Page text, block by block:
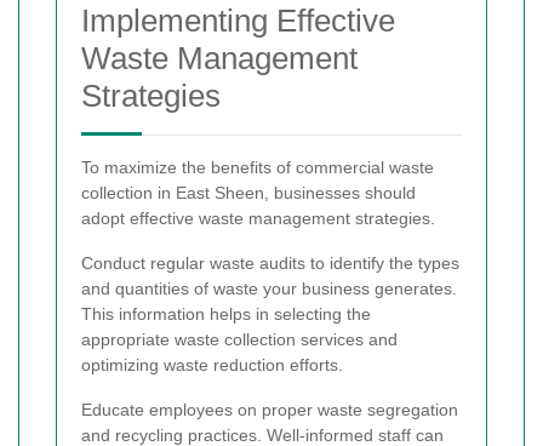
Implementing Effective
Waste Management
Strategies
To maximize the benefits of commercial waste
collection in East Sheen, businesses should
adopt effective waste management strategies.
Conduct regular waste audits to identify the types
and quantities of waste your business generates.
This information helps in selecting the
appropriate waste collection services and
optimizing waste reduction efforts.
Educate employees on proper waste segregation
and recycling practices. Well-informed staff can